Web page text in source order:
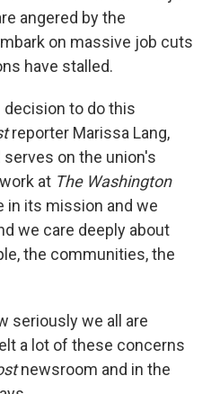
angered by the
on massive job cuts
have stalled.
to do this
reporter Marissa Lang,
on the union's
at The Washington
in its mission and we
we care deeply about
the communities, the
seriously we all are
a lot of these concerns
newsroom and in the